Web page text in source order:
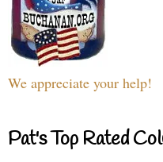
We appreciate your help!
Pat's Top Rated